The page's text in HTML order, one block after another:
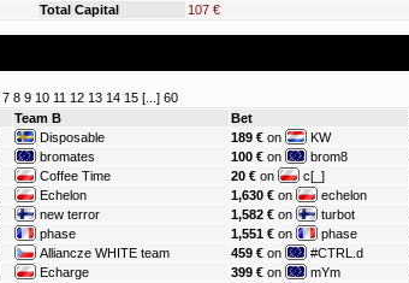
Total Capital 107 €
7 8 9 10 11 12 13 14 15 [...] 60
Team B Bet
Disposable 189 € on KW
bromates 100 € on brom8
Coffee Time 20 € on c[_]
Echelon 1,630 € on echelon
new terror 1,582 € on turbot
phase 1,551 € on phase
Alliancze WHITE team 459 € on #CTRL.d
Echarge 399 € on mYm